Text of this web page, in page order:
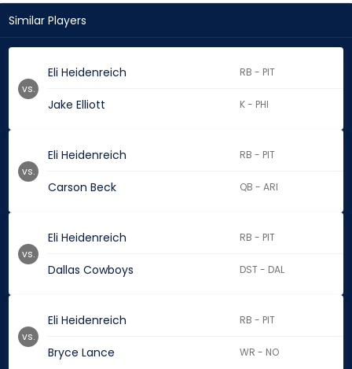
Similar Players
Eli Heidenreich RB - PIT
Jake Elliott K - PHI
vs.
Eli Heidenreich RB - PIT
Carson Beck QB - ARI
vs.
Eli Heidenreich RB - PIT
Dallas Cowboys DST - DAL
vs.
Eli Heidenreich RB - PIT
Bryce Lance WR - NO
vs.